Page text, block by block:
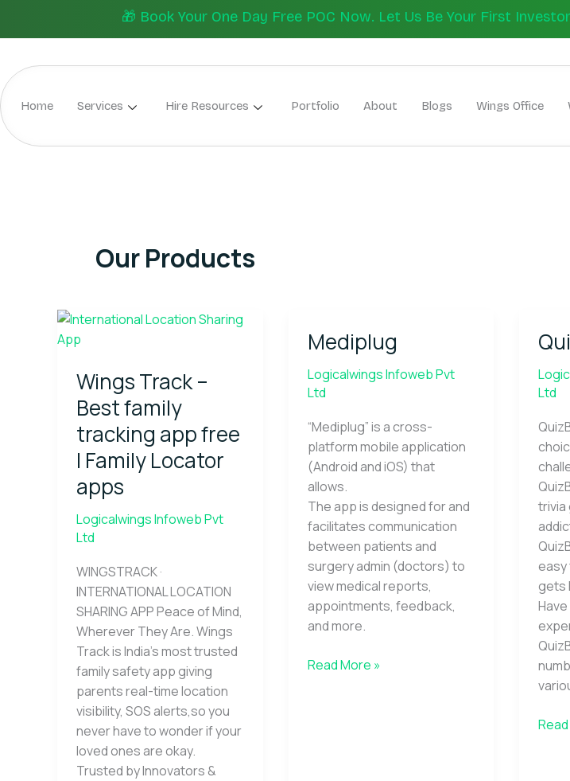
🎁 Book Your One Day Free POC Now. Let Us Be Your First
Home Services Hire Resources Portfolio About Blogs Wings Office
Our Products
Wings Track –
Best family
tracking app free
| Family Locator
apps
Logicalwings Infoweb Pvt
Ltd
WINGSTRACK ·
INTERNATIONAL LOCATION
SHARING APP Peace of Mind,
Wherever They Are. Wings
Track is India’s most trusted
family safety app giving
parents real-time location
visibility, SOS alerts,so you
never have to wonder if your
loved ones are okay.
Trusted by Innovators &
Wings
Track
Best
family
tracking
app
free
Family
Locator
apps
Mediplug
Logicalwings Infoweb Pvt
Ltd
“Mediplug” is a cross-
platform mobile application
(Android and iOS) that
allows.
The app is designed for and
facilitates communication
between patients and
surgery admin (doctors) to
view medical reports,
appointments, feedback,
and more.
Read More »
Ltd
trivia
easy
gets